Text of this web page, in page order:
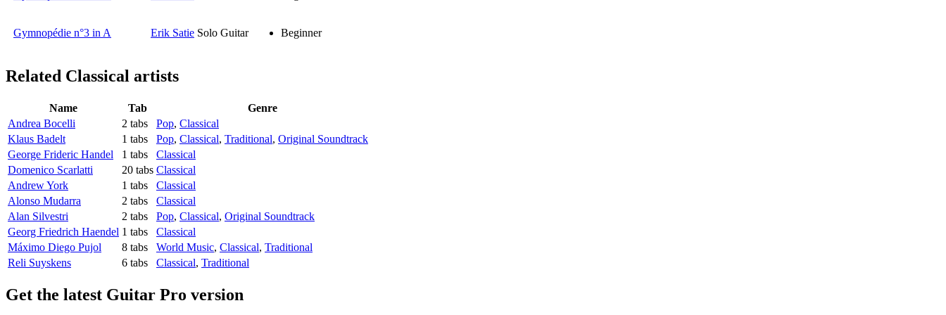
Gymnopédie n°3 in A Erik Satie Solo Guitar Beginner
Related Classical artists
Name Tab
Genre
Andrea Bocelli
2 tabs Pop, Classical
Klaus Badelt
1 tabs Pop, Classical, Traditional, Original Soundtrack
George Frideric Handel
1 tabs
Classical
Domenico Scarlatti
20 tabs Classical
Andrew York
1 tabs
Classical
Alonso Mudarra
2 tabs
Classical
Alan Silvestri
2 tabs Pop, Classical, Original Soundtrack
Georg Friedrich Haendel 1 tabs
Classical
Máximo Diego Pujol
8 tabs World Music, Classical, Traditional
Reli Suyskens
6 tabs Classical, Traditional
Get the latest Guitar Pro version